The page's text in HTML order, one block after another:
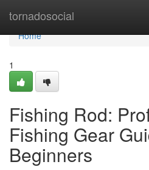
tornadosocial
Home
Home
1
Fishing Rod:
Fishing Gear
Beginners